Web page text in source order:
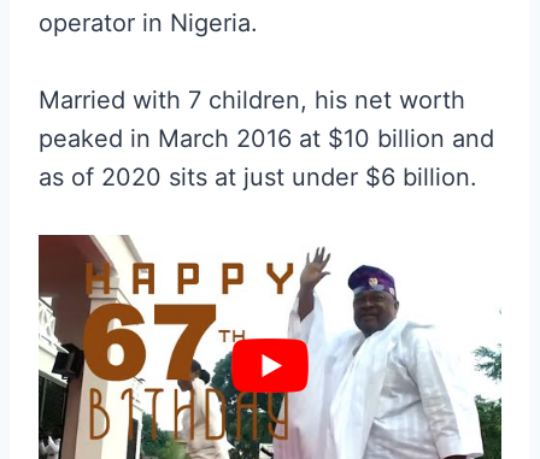
operator in Nigeria.
Married with 7 children, his net worth
peaked in March 2016 at $10 billion and
as of 2020 sits at just under $6 billion.